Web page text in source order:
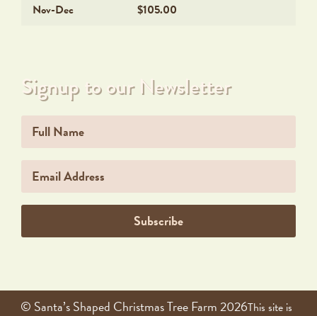
Nov-Dec
$105.00
Signup to our Newsletter
Subscribe
© Santa’s Shaped Christmas Tree Farm 2026This site is